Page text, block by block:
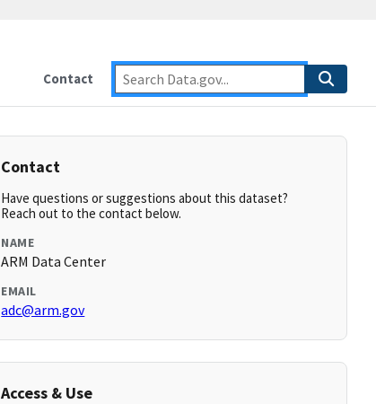
Contact
Contact
Have questions or suggestions about this dataset?
Reach out to the contact below.
NAME
ARM Data Center
EMAIL
adc@arm.gov
Access & Use